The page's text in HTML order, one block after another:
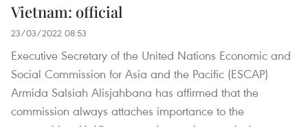
Vietnam: official
23/03/2022 08:53
Executive Secretary of the United Nations Economic and
Social Commission for Asia and the Pacific (ESCAP)
Armida Salsiah Alisjahbana has affirmed that the
commission always attaches importance to the